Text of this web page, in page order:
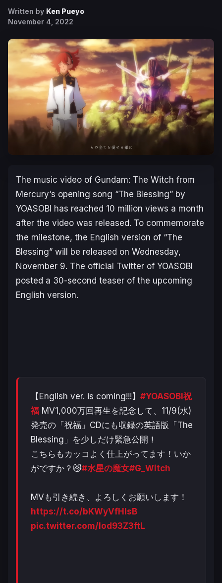
Written by Ken Pueyo
November 4, 2022
The music video of Gundam: The Witch from
Mercury‘s opening song “The Blessing” by
YOASOBI has reached 10 million views a month
after the video was released. To commemorate
the milestone, the English version of “The
Blessing” will be released on Wednesday,
November 9. The official Twitter of YOASOBI
posted a 30-second teaser of the upcoming
English version.
【English ver. is coming!!!】 #YOASOBI祝
福 MV1,000万回再生を記念して、11/9(水)
発売の「祝福」CDにも収録の英語版「The
Blessing」を少しだけ緊急公開！
こちらもカッコよく仕上がってます！いか
がですか？😼#水星の魔女#G_Witch
MVも引き続き、よろしくお願いします！
https://t.co/bKWyVfHlsB
pic.twitter.com/lod93Z3ftL